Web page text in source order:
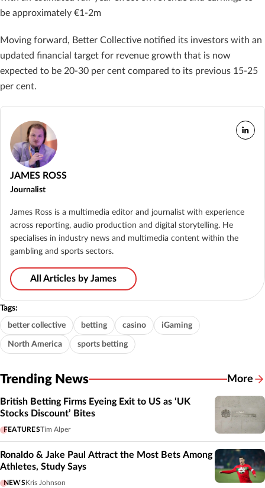
be approximately €1-2m
Moving forward, Better Collective notified its investors with an
updated financial target for revenue growth that is now
expected to be 20-30 per cent compared to its previous 15-25
per cent.
JAMES ROSS
Journalist
James Ross is a multimedia editor and journalist with experience
across reporting, audio production and digital storytelling. He
specialises in industry news and multimedia content within the
gambling and sports sectors.
All Articles by James
Tags:
better collective betting casino iGaming
North America sports betting
Trending News More
British Betting Firms Eyeing Exit to US as ‘UK
Stocks Discount’ Bites
FEATURESTim Alper
Ronaldo & Jake Paul Attract the Most Bets Among
Athletes, Study Says
NEWSKris Johnson